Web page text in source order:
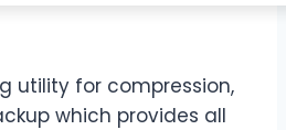
utility for compression,
which provides all